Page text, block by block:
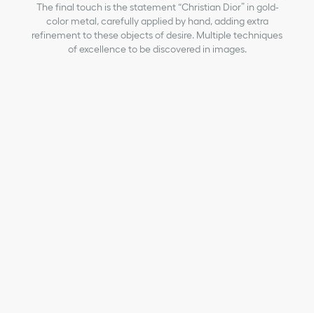
The final touch is the statement “Christian Dior” in gold-
color metal, carefully applied by hand, adding extra
refinement to these objects of desire. Multiple techniques
of excellence to be discovered in images.